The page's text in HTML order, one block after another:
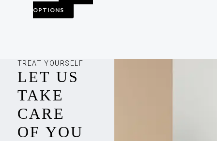
OPTIONS
product
page
TREAT YOURSELF
LET US
TAKE
CARE
OF YOU